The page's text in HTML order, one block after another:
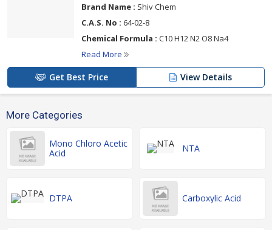
Brand Name : Shiv Chem
C.A.S. No : 64-02-8
Chemical Formula : C10 H12 N2 O8 Na4
Read More
Get Best Price View Details
More Categories
Mono Chloro Acetic
Acid
NTA
DTPA Carboxylic Acid